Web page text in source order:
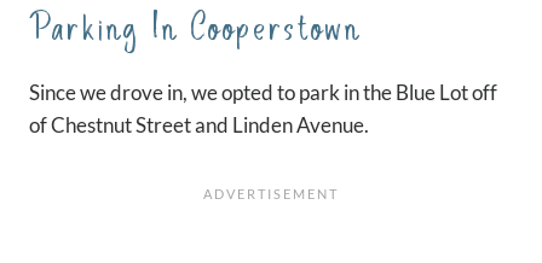
Parking In Cooperstown
Since we drove in, we opted to park in the Blue Lot off
of Chestnut Street and Linden Avenue.